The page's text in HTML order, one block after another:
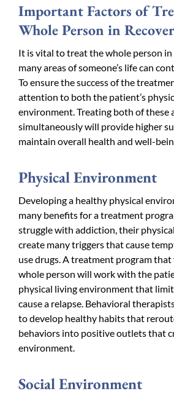
Important Factors of
Whole Person in
It is vital to treat the whole person in
many areas of someone’s life can
To ensure the success of the
attention to both the patient’s
environment. Treating both of these
simultaneously will provide higher
maintain overall health and well-
Physical Environment
Developing a healthy physical
many benefits for a treatment
struggle with addiction, their
create many triggers that cause
use drugs. A treatment program that
whole person will work with the
physical living environment that
cause a relapse. Behavioral
to develop healthy habits that
behaviors into positive outlets that
environment.
Social Environment